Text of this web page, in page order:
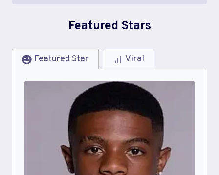
Featured Stars
Featured Star Viral